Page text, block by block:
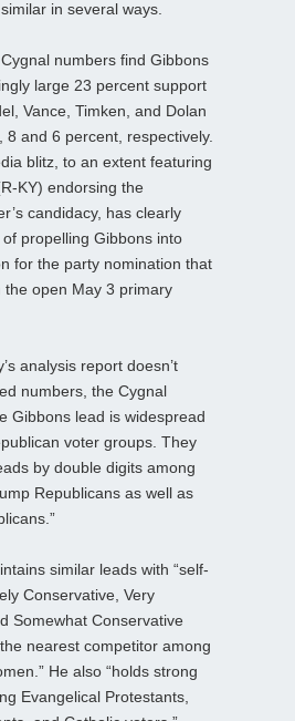
in several ways.
numbers find Gibbons
large 23 percent support
Vance, Timken, and Dolan
8 and 6 percent, respectively.
blitz, to an extent featuring
KY) endorsing the
candidacy, has clearly
propelling Gibbons into
for the party nomination that
the open May 3 primary
analysis report doesn’t
numbers, the Cygnal
Gibbons lead is widespread
voter groups. They
by double digits among
Republicans as well as
similar leads with “self-
Conservative, Very
Somewhat Conservative
nearest competitor among
He also “holds strong
Evangelical Protestants,